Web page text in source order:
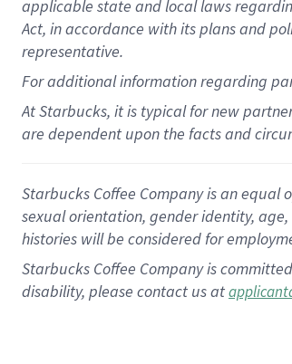
applicable state and local laws
Act, in accordance withitsplans and
representative.
Foradditionalinformation regarding
At Starbucks, it is typical for new
are dependent upon the facts and
Starbucks Coffee Company is an
sexual orientation, gender identity,
histories will be considered for
Starbucks Coffee Company is
disability, please contact us at